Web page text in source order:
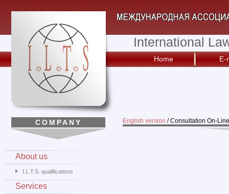
International
Home E-
English version /Consultation On-Line
COMPANY
About us
I.L.T.S. qualifications
Services